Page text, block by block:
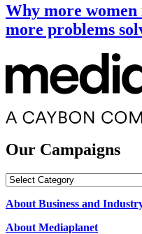
Why more women
more problems
Our Campaigns
Our
About Business and
About Mediaplanet